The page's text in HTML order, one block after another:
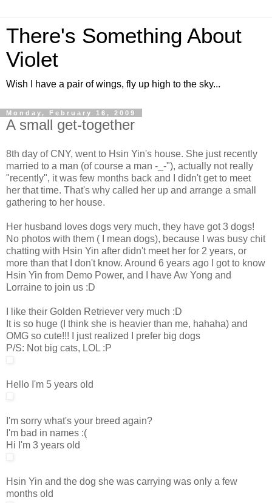
There's Something About
Violet
Wish I have a pair of wings, fly up high to the sky...
Monday, February 16, 2009
A small get-together
8th day of CNY, went to Hsin Yin's house. She just recently
married to a man (of course a man -_-"), actually not really
"recently", it was few months back and I didn't get to meet
her that time. That's why called her up and arrange a small
gathering to her house.
Her husband loves dogs very much, they have got 3 dogs!
No photos with them ( I mean dogs), because I was busy chit
chatting with Hsin Yin after didn't meet her for 2 years, or
more than that I don't know. Around 6 years ago I got to know
Hsin Yin from Demo Power, and I have Aw Yong and
Lorraine to join us :D
I like their Golden Retriever very much :D
It is so huge (I think she is heavier than me, hahaha) and
OMG so cute!!! I just realized I prefer big dogs
P/S: Not big cats, LOL :P
Hello I'm 5 years old
I'm sorry what's your breed again?
I'm bad in names :(
Hi I'm 3 years old
Hsin Yin and the dog she was carrying was only a few
months old